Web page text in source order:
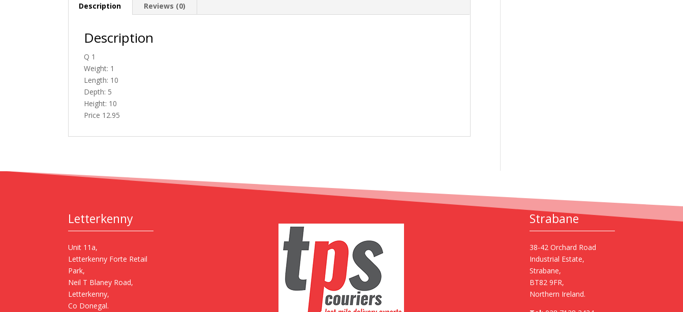
Description Reviews (0)
Description
Q 1
Weight: 1
Length: 10
Depth: 5
Height: 10
Price 12.95
Letterkenny
Unit 11a,
Letterkenny Forte Retail
Park,
Neil T Blaney Road,
Letterkenny,
Co Donegal.
Strabane
38-42 Orchard Road
Industrial Estate,
Strabane,
BT82 9FR,
Northern Ireland.